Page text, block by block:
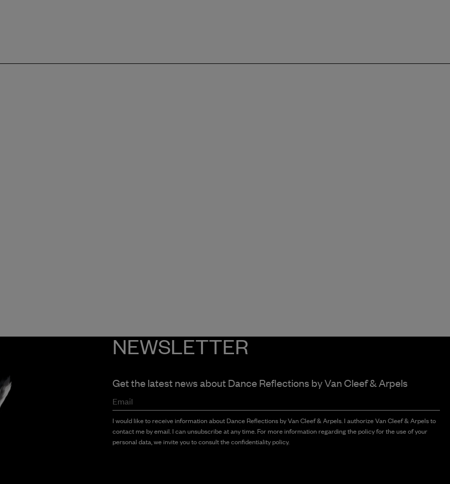
NEWSLETTER
Get the latest news about Dance Reflections byVan Cleef & Arpels
Email
I would like to receive information about Dance Reflections by Van Cleef & Arpels. I authorize Van Cleef & Arpels to
contact me by email. I can unsubscribe at any time. For more information regarding the policy for the use of your
personal data, we invite you to consult the confidentiality policy.